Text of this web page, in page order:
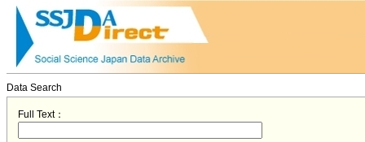
Data Search
Full Text：